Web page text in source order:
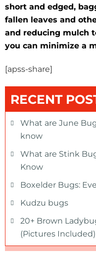
short and edged,
fallen leaves and
and reducing mulch
you can minimize a
[apss-share]
RECENT
What are June
know
What are Stink
Know
Boxelder Bugs:
Kudzu bugs
20+ Brown
(Pictures Included)